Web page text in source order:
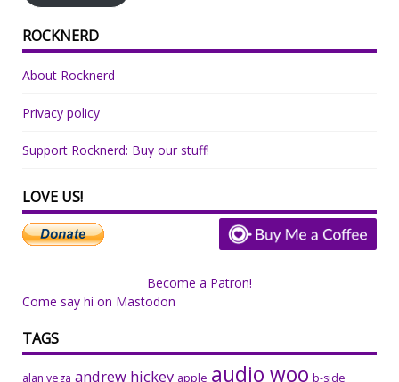
ROCKNERD
About Rocknerd
Privacy policy
Support Rocknerd: Buy our stuff!
LOVE US!
Become a Patron!
Come say hi on Mastodon
TAGS
alan vega andrew hickey apple audio woo b-side